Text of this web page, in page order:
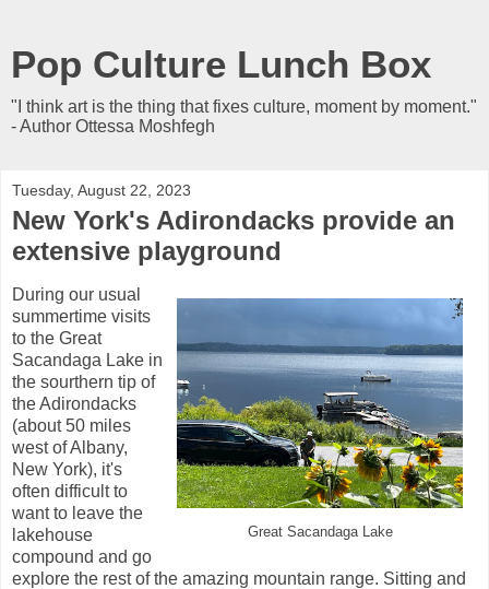
Pop Culture Lunch Box
"I think art is the thing that fixes culture, moment by moment."
- Author Ottessa Moshfegh
Tuesday, August 22, 2023
New York's Adirondacks provide an
extensive playground
Great Sacandaga Lake
During our usual
summertime visits
to the Great
Sacandaga Lake in
the sourthern tip of
the Adirondacks
(about 50 miles
west of Albany,
New York), it's
often difficult to
want to leave the
lakehouse
compound and go
explore the rest of the amazing mountain range. Sitting and